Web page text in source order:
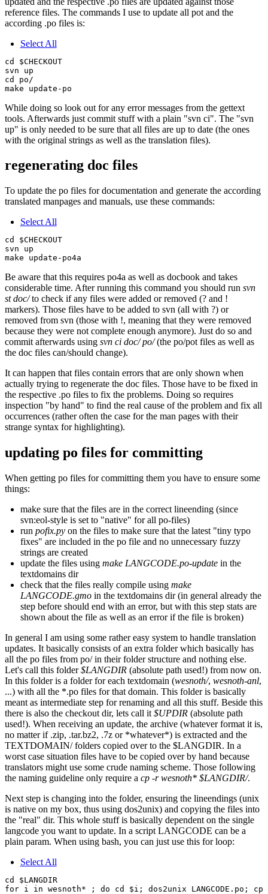
reference files. The commands I use to update all pot and the
according .po files is:
Select All
cd $CHECKOUT
svn up
cd po/
While doing so look out for any error messages from the gettext
tools. Afterwards just commit stuff with a plain "svn ci". The "svn
up" is only needed to be sure that all files are up to date (the ones
with the original strings as well as the translation files).
regenerating doc files
To update the po files for documentation and generate the according
translated manpages and manuals, use these commands:
Select All
cd $CHECKOUT
svn up
Be aware that this requires po4a as well as docbook and takes
considerable time. After running this command you should run svn
st doc/to check if any files were added or removed (? and !
markers). Those files have to be added to svn (all with ?) or
removed from svn (those with !, meaning that they were removed
because they were not complete enough anymore). Just do so and
commit afterwards using svn ci doc/ po/(the po/pot files as well as
the doc files can/should change).
It can happen that files contain errors that are only shown when
actually trying to regenerate the doc files. Those have to be fixed in
the respective .po files to fix the problems. Doing so requires
inspection "by hand" to find the real cause of the problem and fix all
occurrences (rather often the case for the man pages with their
strange syntax for highlighting).
updating po files for committing
When getting po files for committing them you have to ensure some
things:
make sure that the files are in the correct lineending (since
svn:eol-style is set to "native" for all po-files)
run pofix.pyon the files to make sure that the latest "tiny typo
fixes" are included in the po file and no unnecessary fuzzy
strings are created
update the files using make LANGCODE.po-updatein the
textdomains dir
check that the files really compile using make
LANGCODE.gmoin the textdomains dir (in general already the
step before should end with an error, but with this step stats are
shown about the file as well as an error if the file is broken)
In general I am using some rather easy system to handle translation
updates. It basically consists of an extra folder which basically has
all the po files from po/ in their folder structure and nothing else.
Let's call this folder$LANGDIR (absolute path used!) from now on.
In this folder is a folder for each textdomain (wesnoth/, wesnoth-anl,
...) with all the *.po files for that domain. This folder is basically
meant as intermediate step for renaming and all this stuff. Beside this
there is also the checkout dir, lets call it $UPDIR (absolute path
used!). When receiving an update, the archive (whatever format it is,
no matter if .zip, .tar.bz2, .7z or *whatever*) is extracted and the
TEXTDOMAIN/ folders copied over to the $LANGDIR. In a
worst case situation files have to be copied over by hand because
translators might use some crude naming scheme. Those following
the naming guideline only require a cp -r wesnoth* $LANGDIR/.
Next step is changing into the folder, ensuring the lineendings (unix
is native on my box, thus using dos2unix) and copying the files into
the "real" dir. This whole stuff is basically dependent on the single
langcode you want to update. In a script LANGCODE can be a
plain param. When using bash, you can just use this for loop:
Select All
cd $LANGDIR